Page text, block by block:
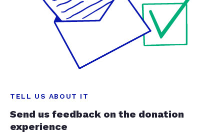
TELL US ABOUT IT
Send us feedback on the donation
experience